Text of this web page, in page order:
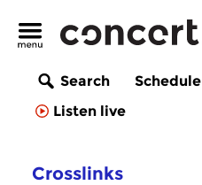
Search Schedule
Listen live
Crosslinks